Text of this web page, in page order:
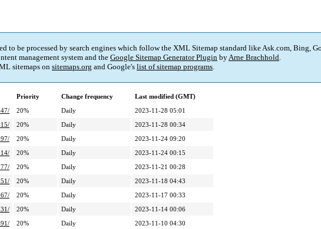
to be processed by search engines which follow the XML Sitemap standard like Ask.com, Bing,
management system and theGoogle Sitemap Generator Plugin byArne Brachhold.
sitemaps on sitemaps.org and Google's list of sitemap programs.
Priority Change frequency
Last modified (GMT)
20% Daily
2023-11-28 05:01
20% Daily
2023-11-28 00:34
20% Daily
2023-11-24 09:20
20% Daily
2023-11-24 00:15
20% Daily
2023-11-21 00:28
20% Daily
2023-11-18 04:43
20% Daily
2023-11-17 00:33
20% Daily
2023-11-14 00:06
20% Daily
2023-11-10 04:30